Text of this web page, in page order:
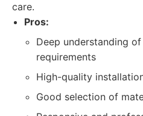
care.
Pros:
Deep understanding
requirements
High-quality
Good selection of